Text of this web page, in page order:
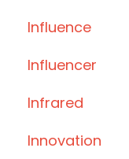
Influence
Influencer
Infrared
Innovation